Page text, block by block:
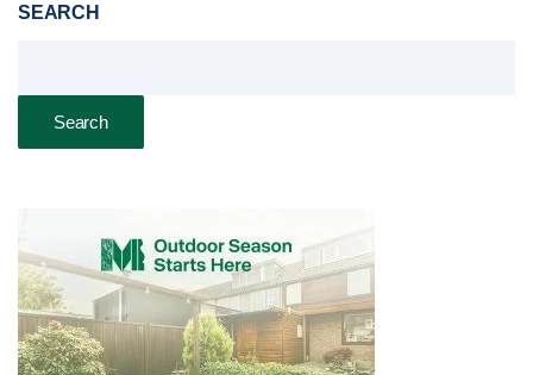
SEARCH
Search